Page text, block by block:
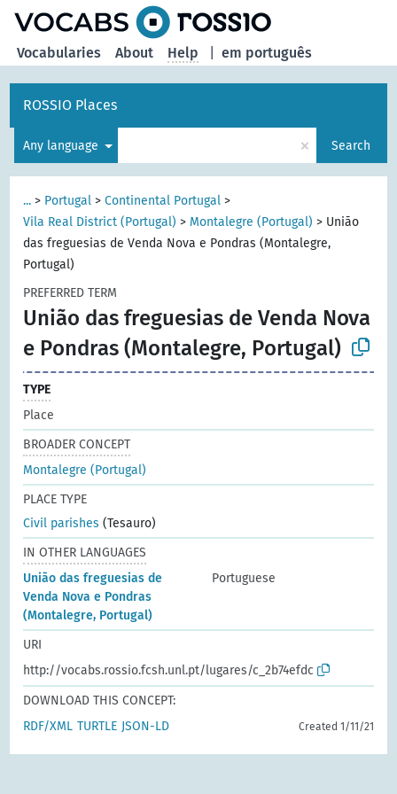
em português
Vocabularies About Help
ROSSIO Places
Any language × Search
... > Portugal >Continental Portugal >
Vila Real District (Portugal) > Montalegre (Portugal) > União
das freguesias de Venda Nova e Pondras (Montalegre,
Portugal)
PREFERRED TERM
União das freguesias de Venda Nova
e Pondras (Montalegre, Portugal)
TYPE
Place
BROADER CONCEPT
Montalegre (Portugal)
PLACE TYPE
Civil parishes (Tesauro)
IN OTHER LANGUAGES
União das freguesias de
Venda Nova e Pondras
(Montalegre, Portugal)
Portuguese
URI
http://vocabs.rossio.fcsh.unl.pt/lugares/c_2b74efdc
DOWNLOAD THIS CONCEPT:
RDF/XML TURTLE JSON-LD Created 1/11/21